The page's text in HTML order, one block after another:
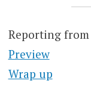
Reporting from
Preview
Wrap up